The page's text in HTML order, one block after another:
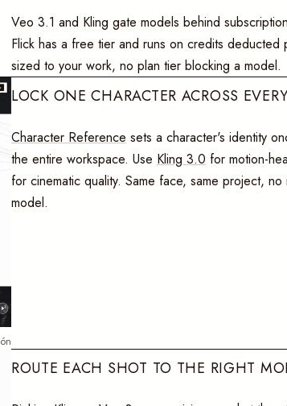
Veo 3.1 and Kling gate models behind
Flick has a free tier and runs on credits deducted
sized to your work, no plan tier blocking a model.
LOCK ONE CHARACTER ACROSS
Character Reference sets a character's identity
the entire workspace. Use Kling 3.0 for motion-
for cinematic quality. Same face, same project,
model.
ROUTE EACH SHOT TO THE RIGHT